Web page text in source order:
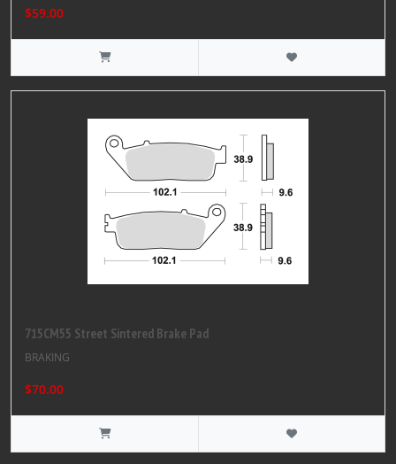
$59.00
715CM55 Street Sintered Brake Pad
BRAKING
$70.00